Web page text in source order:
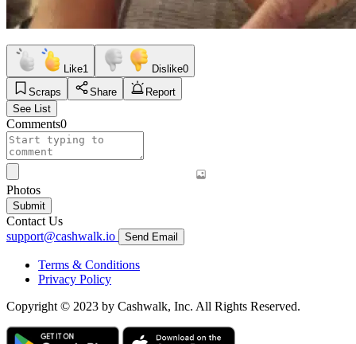
Like1 Dislike0
Scraps
Share
Report
See List
Comments0
Photos
Submit
Contact Us
support@cashwalk.io
Send Email
Terms & Conditions
Privacy Policy
Copyright © 2023 by Cashwalk, Inc. All Rights Reserved.